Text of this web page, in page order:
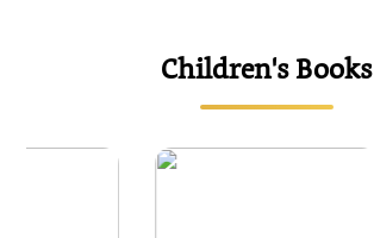
Children's Books